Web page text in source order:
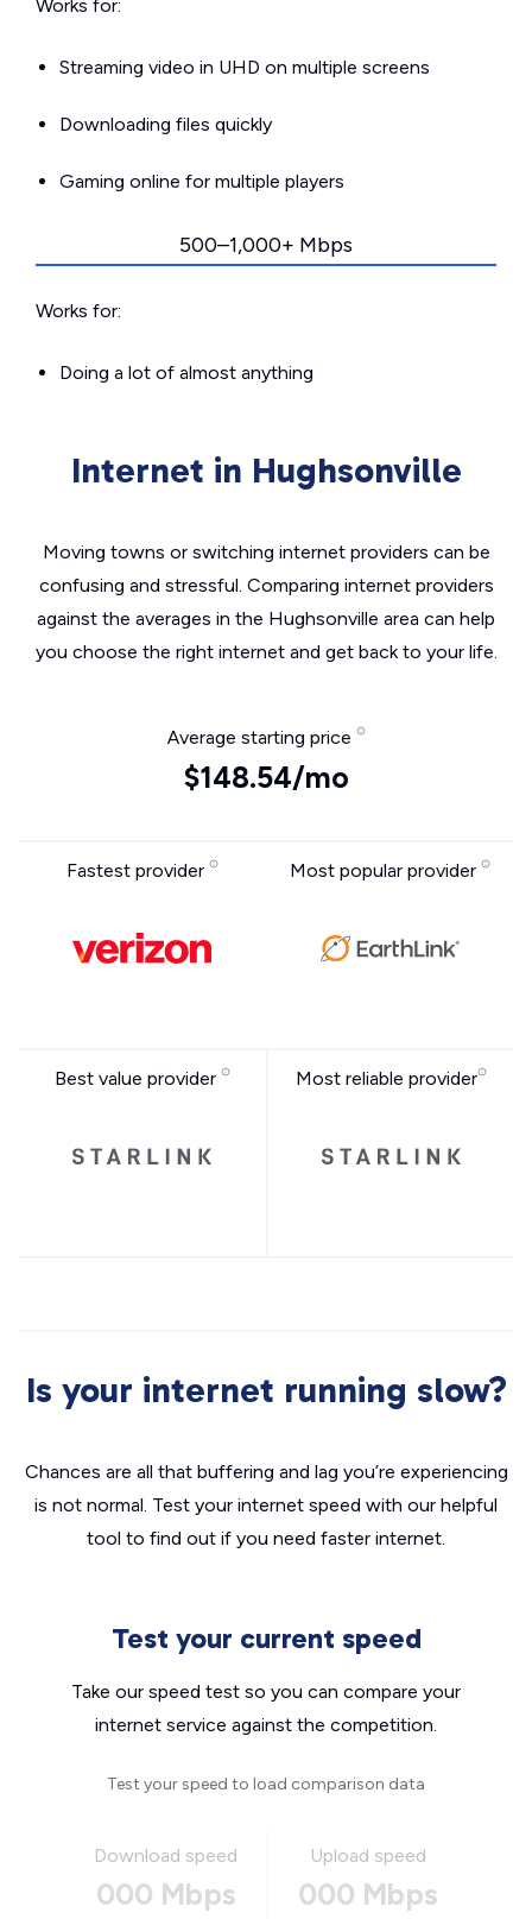
Works for:
Streaming video in UHD on multiple screens
Downloading files quickly
Gaming online for multiple players
500–1,000+ Mbps
Works for:
Doing a lot of almost anything
Internet in Hughsonville
Moving towns or switching internet providers can be
confusing and stressful. Comparing internet providers
against the averages in the Hughsonville area can help
you choose the right internet and get back to your life.
Average starting price
$148.54/mo
Fastest provider Most popular provider
Best value provider Most reliable provider
Is your internet running slow?
Chances are all that buffering and lag you’re experiencing
is not normal. Test your internet speed with our helpful
tool to find out if you need faster internet.
Test your current speed
Take our speed test so you can compare your
internet service against the competition.
Test your speed to load comparison data
Download speed
000 Mbps
Upload speed
000 Mbps